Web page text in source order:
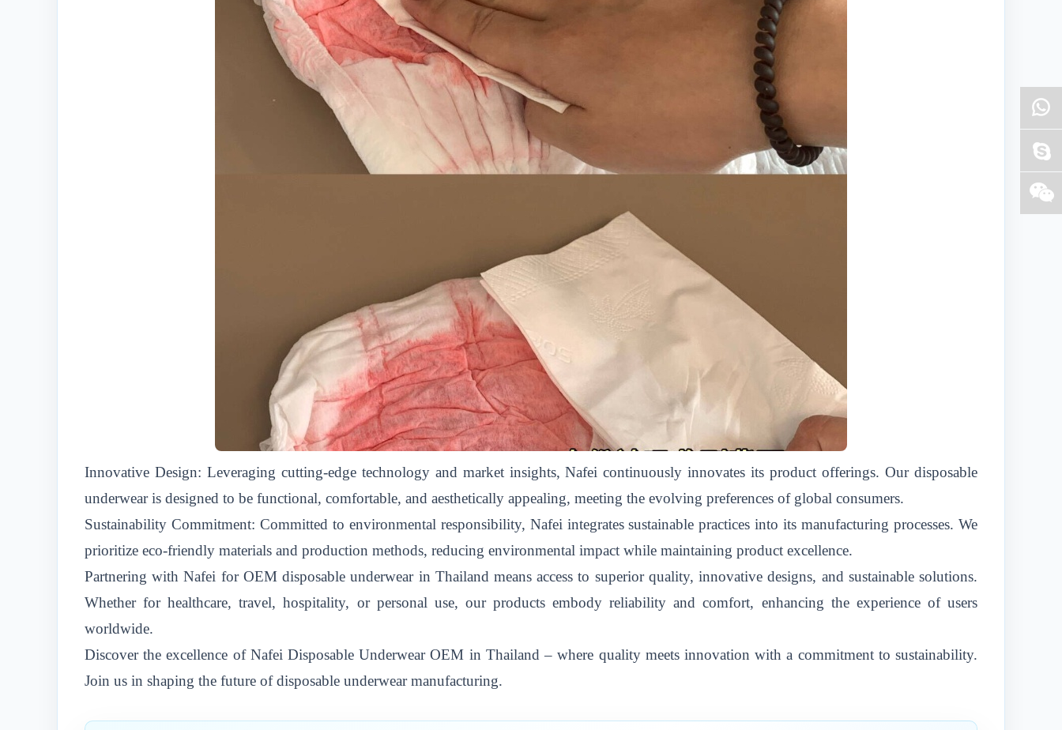
Innovative Design: Leveraging cutting-edge technology and market insights, Nafei continuously innovates its product offerings. Our disposable
underwear is designed to be functional, comfortable, and aesthetically appealing, meeting the evolving preferences of global consumers.
Sustainability Commitment: Committed to environmental responsibility, Nafei integrates sustainable practices into its manufacturing processes. We
prioritize eco-friendly materials and production methods, reducing environmental impact while maintaining product excellence.
Partnering with Nafei for OEM disposable underwear in Thailand means access to superior quality, innovative designs, and sustainable solutions.
Whether for healthcare, travel, hospitality, or personal use, our products embody reliability and comfort, enhancing the experience of users
worldwide.
Discover the excellence of Nafei Disposable Underwear OEM in Thailand – where quality meets innovation with a commitment to sustainability.
Join us in shaping the future of disposable underwear manufacturing.